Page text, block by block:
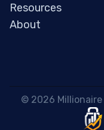
Resources
About
© 2026 Millionaire